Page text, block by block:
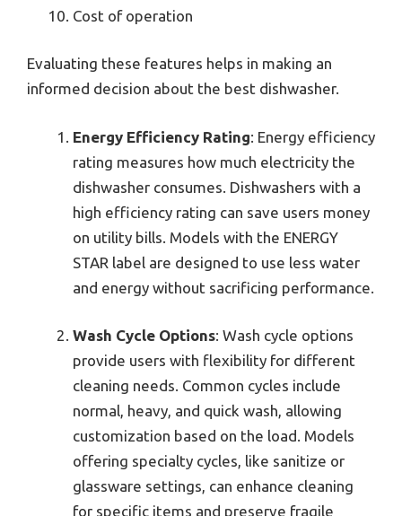
Cost of operation
Evaluating these features helps in making an
informed decision about the best dishwasher.
Energy Efficiency Rating: Energy efficiency
rating measures how much electricity the
dishwasher consumes. Dishwashers with a
high efficiency rating can save users money
on utility bills. Models with the ENERGY
STAR label are designed to use less water
and energy without sacrificing performance.
Wash Cycle Options: Wash cycle options
provide users with flexibility for different
cleaning needs. Common cycles include
normal, heavy, and quick wash, allowing
customization based on the load. Models
offering specialty cycles, like sanitize or
glassware settings, can enhance cleaning
for specific items and preserve fragile